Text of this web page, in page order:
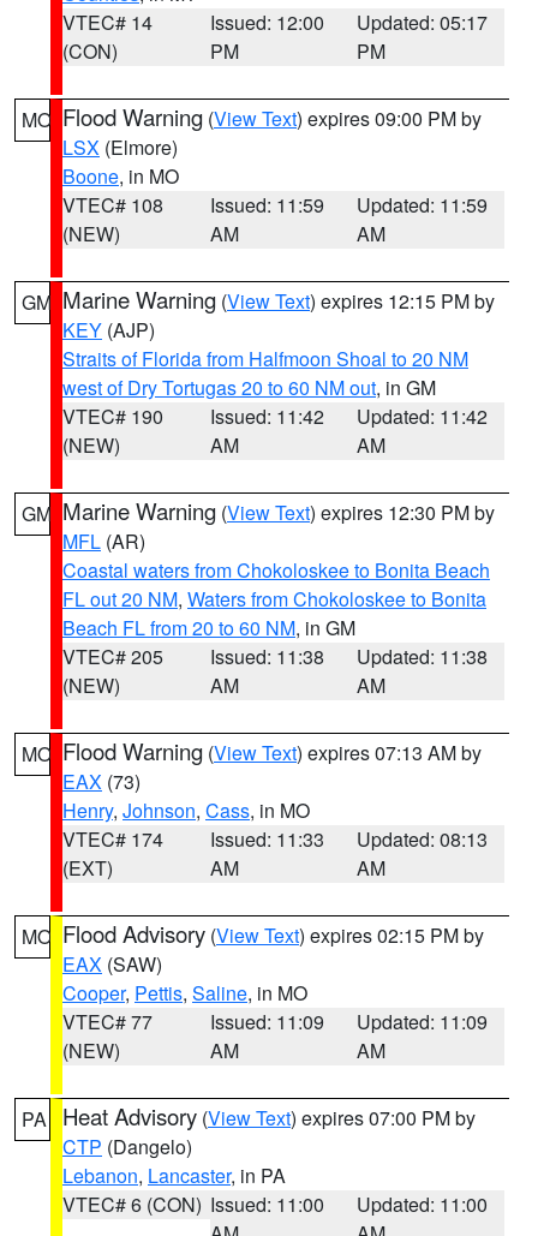
VTEC# 14
(CON)
Issued: 12:00
PM
Updated: 05:17
PM
MO Flood Warning (View Text) expires 09:00 PM by
LSX (Elmore)
Boone, in MO
VTEC# 108
(NEW)
Issued: 11:59
AM
Updated: 11:59
AM
GM Marine Warning (View Text) expires 12:15 PM by
KEY (AJP)
Straits of Florida from Halfmoon Shoal to 20 NM
west of Dry Tortugas 20 to 60 NM out, in GM
VTEC# 190
(NEW)
Issued: 11:42
AM
Updated: 11:42
AM
GM Marine Warning (View Text) expires 12:30 PM by
MFL (AR)
Coastal waters from Chokoloskee to Bonita Beach
FL out 20 NM, Waters from Chokoloskee to Bonita
Beach FL from 20 to 60 NM, in GM
VTEC# 205
(NEW)
Issued: 11:38
AM
Updated: 11:38
AM
MO Flood Warning (View Text) expires 07:13 AM by
EAX (73)
Henry, Johnson, Cass, in MO
VTEC# 174
(EXT)
Issued: 11:33
AM
Updated: 08:13
AM
MO Flood Advisory (View Text) expires 02:15 PM by
EAX (SAW)
Cooper, Pettis, Saline, in MO
VTEC# 77
(NEW)
Issued: 11:09
AM
Updated: 11:09
AM
PA Heat Advisory (View Text) expires 07:00 PM by
CTP (Dangelo)
Lebanon, Lancaster, in PA
VTEC# 6 (CON) Issued: 11:00
Updated: 11:00